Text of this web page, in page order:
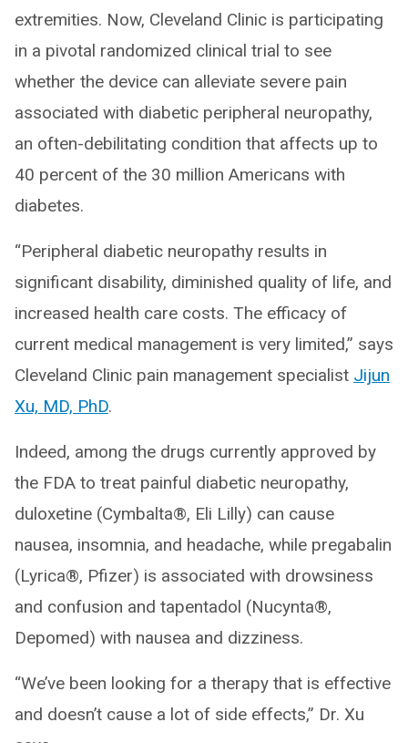
extremities. Now, Cleveland Clinic is participating
in a pivotal randomized clinical trial to see
whether the device can alleviate severe pain
associated with diabetic peripheral neuropathy,
an often-debilitating condition that affects up to
40 percent of the 30 million Americans with
diabetes.
“Peripheral diabetic neuropathy results in
significant disability, diminished quality of life, and
increased health care costs. The efficacy of
current medical management is very limited,” says
Cleveland Clinic pain management specialist Jijun
Xu, MD, PhD.
Indeed, among the drugs currently approved by
the FDA to treat painful diabetic neuropathy,
duloxetine (Cymbalta®, Eli Lilly) can cause
nausea, insomnia, and headache, while pregabalin
(Lyrica®, Pfizer) is associated with drowsiness
and confusion and tapentadol (Nucynta®,
Depomed) with nausea and dizziness.
“We’ve been looking for a therapy that is effective
and doesn’t cause a lot of side effects,” Dr. Xu